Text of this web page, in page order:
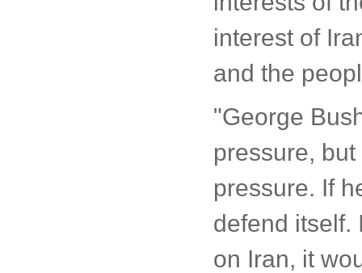
interest of
and the
"George
pressure,
pressure. If
defend itself.
on Iran, it